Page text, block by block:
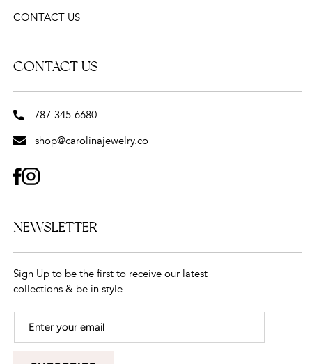
CONTACT US
CONTACT US
787-345-6680
shop@carolinajewelry.co
FACEBOOK
INSTAGRAM
NEWSLETTER
Sign Up to be the first to receive our latest
collections & be in style.